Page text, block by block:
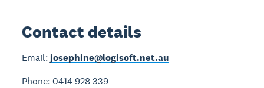
Contact details
Email:josephine@logisoft.net.au
Phone: 0414 928 339